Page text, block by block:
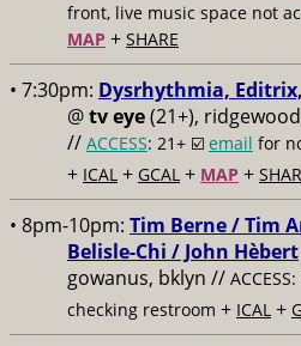
front, live music space not
MAP + SHARE
• 7:30pm: Dysrhythmia,
@tv eye(21+),
// ACCESS: 21+ ☑️ email for
+ ICAL + GCAL + MAP +
• 8pm-10pm: Tim Berne / Tim
Belisle-Chi / John Hèbert
gowanus, bklyn //
checking restroom + ICAL +